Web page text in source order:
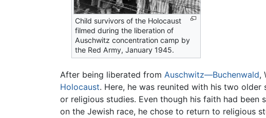
Child survivors of the Holocaust
filmed during the liberation of
Auschwitz concentration camp by
the Red Army, January 1945.
After being liberated from Auschwitz—Buchenwald,
Holocaust. Here, he was reunited with his two older
or religious studies. Even though his faith had
on the Jewish race, he chose to return to religious